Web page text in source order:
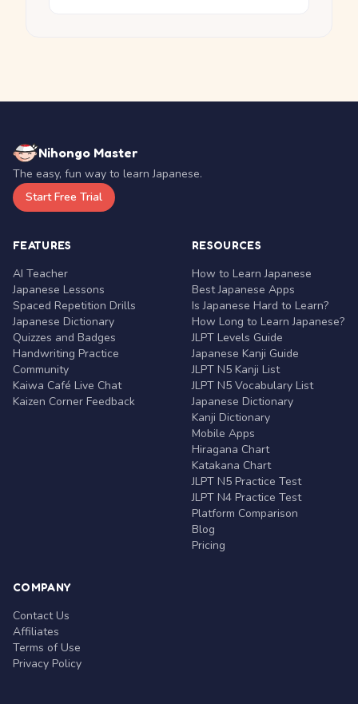
Nihongo Master
The easy, fun way to learn Japanese.
Start Free Trial
FEATURES
AI Teacher
Japanese Lessons
Spaced Repetition Drills
Japanese Dictionary
Quizzes and Badges
Handwriting Practice
Community
Kaiwa Café Live Chat
Kaizen Corner Feedback
RESOURCES
How to Learn Japanese
Best Japanese Apps
Is Japanese Hard to Learn?
How Long to Learn Japanese?
JLPT Levels Guide
Japanese Kanji Guide
JLPT N5 Kanji List
JLPT N5 Vocabulary List
Japanese Dictionary
Kanji Dictionary
Mobile Apps
Hiragana Chart
Katakana Chart
JLPT N5 Practice Test
JLPT N4 Practice Test
Platform Comparison
Blog
Pricing
COMPANY
Contact Us
Affiliates
Terms of Use
Privacy Policy